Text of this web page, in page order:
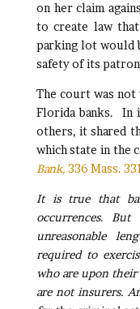
on her claim
to create law
parking lot would
safety of its
The court was
Florida banks. In
others, it shared
which state in the
Bank, 336 Mass.
It is true that
occurrences.
unreasonable
required to
who are upon their
are not insurers.